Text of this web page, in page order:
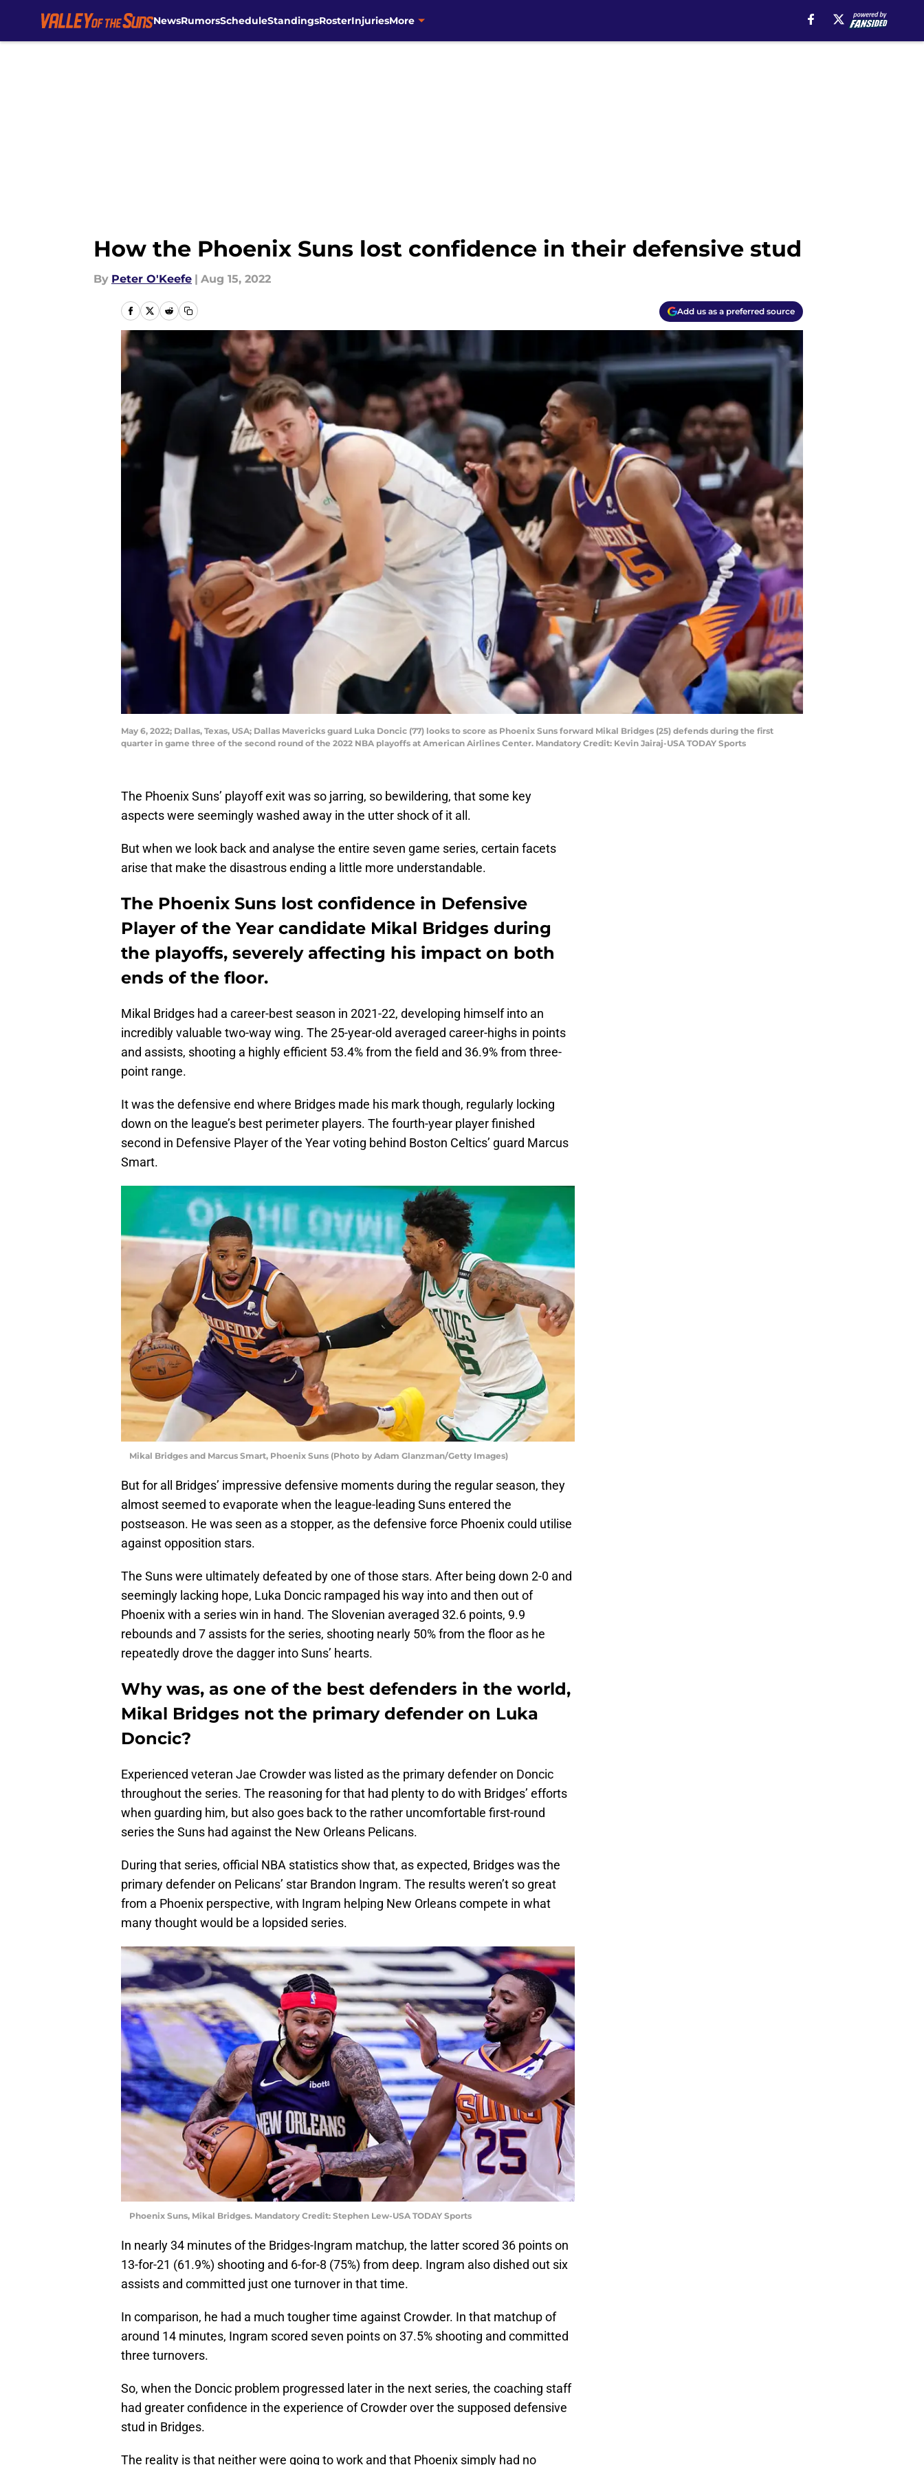
NewsRumorsScheduleStandingsRosterInjuriesMore
How the Phoenix Suns lost confidence in their defensive stud
By Peter O'Keefe | Aug 15, 2022
Add us as a preferred source
May 6, 2022; Dallas, Texas, USA; Dallas Mavericks guard Luka Doncic (77) looks to score as Phoenix Suns forward Mikal Bridges (25) defends during the first
quarter in game three of the second round of the 2022 NBA playoffs at American Airlines Center. Mandatory Credit: Kevin Jairaj-USA TODAY Sports
The Phoenix Suns’ playoff exit was so jarring, so bewildering, that some key
aspects were seemingly washed away in the utter shock of it all.
But when we look back and analyse the entire seven game series, certain facets
arise that make the disastrous ending a little more understandable.
The Phoenix Suns lost confidence in Defensive
Player of the Year candidate Mikal Bridges during
the playoffs, severely affecting his impact on both
ends of the floor.
Mikal Bridges had a career-best season in 2021-22, developing himself into an
incredibly valuable two-way wing. The 25-year-old averaged career-highs in points
and assists, shooting a highly efficient 53.4% from the field and 36.9% from three-
point range.
It was the defensive end where Bridges made his mark though, regularly locking
down on the league’s best perimeter players. The fourth-year player finished
second in Defensive Player of the Year voting behind Boston Celtics’ guard Marcus
Smart.
Mikal Bridges and Marcus Smart, Phoenix Suns (Photo by Adam Glanzman/Getty Images)
But for all Bridges’ impressive defensive moments during the regular season, they
almost seemed to evaporate when the league-leading Suns entered the
postseason. He was seen as a stopper, as the defensive force Phoenix could utilise
against opposition stars.
The Suns were ultimately defeated by one of those stars. After being down 2-0 and
seemingly lacking hope, Luka Doncic rampaged his way into and then out of
Phoenix with a series win in hand. The Slovenian averaged 32.6 points, 9.9
rebounds and 7 assists for the series, shooting nearly 50% from the floor as he
repeatedly drove the dagger into Suns’ hearts.
Why was, as one of the best defenders in the world,
Mikal Bridges not the primary defender on Luka
Doncic?
Experienced veteran Jae Crowder was listed as the primary defender on Doncic
throughout the series. The reasoning for that had plenty to do with Bridges’ efforts
when guarding him, but also goes back to the rather uncomfortable first-round
series the Suns had against the New Orleans Pelicans.
During that series, official NBA statistics show that, as expected, Bridges was the
primary defender on Pelicans’ star Brandon Ingram. The results weren’t so great
from a Phoenix perspective, with Ingram helping New Orleans compete in what
many thought would be a lopsided series.
Phoenix Suns, Mikal Bridges. Mandatory Credit: Stephen Lew-USA TODAY Sports
In nearly 34 minutes of the Bridges-Ingram matchup, the latter scored 36 points on
13-for-21 (61.9%) shooting and 6-for-8 (75%) from deep. Ingram also dished out six
assists and committed just one turnover in that time.
In comparison, he had a much tougher time against Crowder. In that matchup of
around 14 minutes, Ingram scored seven points on 37.5% shooting and committed
three turnovers.
So, when the Doncic problem progressed later in the next series, the coaching staff
had greater confidence in the experience of Crowder over the supposed defensive
stud in Bridges.
The reality is that neither were going to work and that Phoenix simply had no